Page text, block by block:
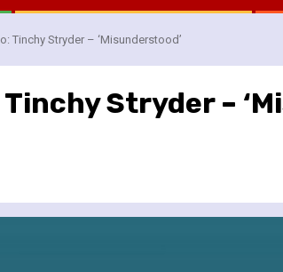
Tinchy Stryder – ‘Misunderstood’
Stryder –